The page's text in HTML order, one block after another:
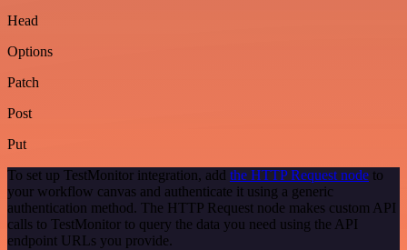
Head
Options
Patch
Post
Put
To set up TestMonitor integration, add the HTTP Request node to
your workflow canvas and authenticate it using a generic
authentication method. The HTTP Request node makes custom API
calls to TestMonitor to query the data you need using the API
endpoint URLs you provide.